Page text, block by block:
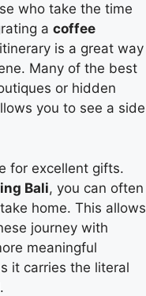
who take the time
a coffee
is a great way
Many of the best
or hidden
you to see a side
for excellent gifts.
Bali, you can often
home. This allows
journey with
meaningful
it carries the literal